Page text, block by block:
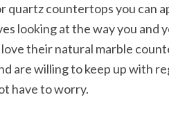
quartz countertops you can
looking at the way you and
their natural marble
are willing to keep up with
have to worry.